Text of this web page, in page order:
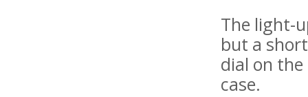
The light-
but a
dial on
case.